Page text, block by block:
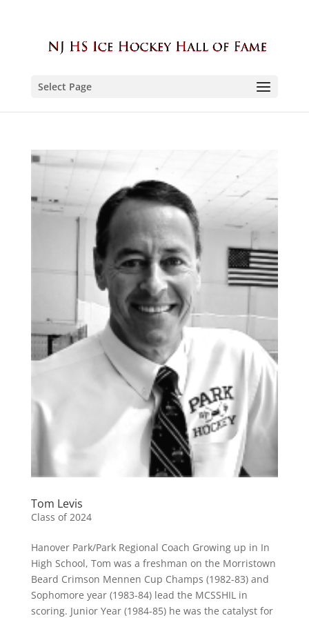
Select Page
Tom Levis
Class of 2024
Hanover Park/Park Regional Coach Growing up in In
High School, Tom was a freshman on the Morristown
Beard Crimson Mennen Cup Champs (1982-83) and
Sophomore year (1983-84) lead the MCSSHIL in
scoring. Junior Year (1984-85) he was the catalyst for